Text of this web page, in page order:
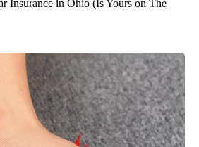
Insurance in Ohio (Is Yours on The